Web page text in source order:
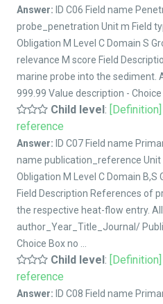
Answer: ID C06 Field name
probe_penetration Unit m Field
Obligation M Level C Domain S
relevance M score Field
marine probe into the sediment.
999.99 Value description - Choice
Child level:
reference
Answer: ID C07 Field name
name publication_reference Unit
Obligation M Level C Domain
Field Description References of
the respective heat-flow entry.
author_Year_Title_Journal/
Choice Box no ...
Child level:
reference
Answer: ID C08 Field name